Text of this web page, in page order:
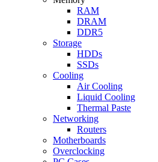
RAM
DRAM
DDR5
Storage
HDDs
SSDs
Cooling
Air Cooling
Liquid Cooling
Thermal Paste
Networking
Routers
Motherboards
Overclocking